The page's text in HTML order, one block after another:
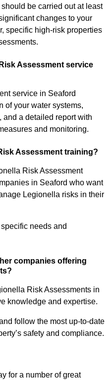
be carried out at least
changes to your
specific high-risk properties
Assessment service
service in Seaford
of your water systems,
and a detailed report with
and monitoring.
Assessment training?
Risk Assessment
in Seaford who want
Legionella risks in their
needs and
companies offering
Risk Assessments in
knowledge and expertise.
follow the most up-to-date
safety and compliance.
for a number of great